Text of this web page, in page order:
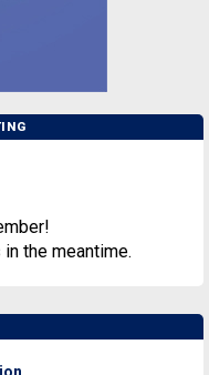
the meantime.